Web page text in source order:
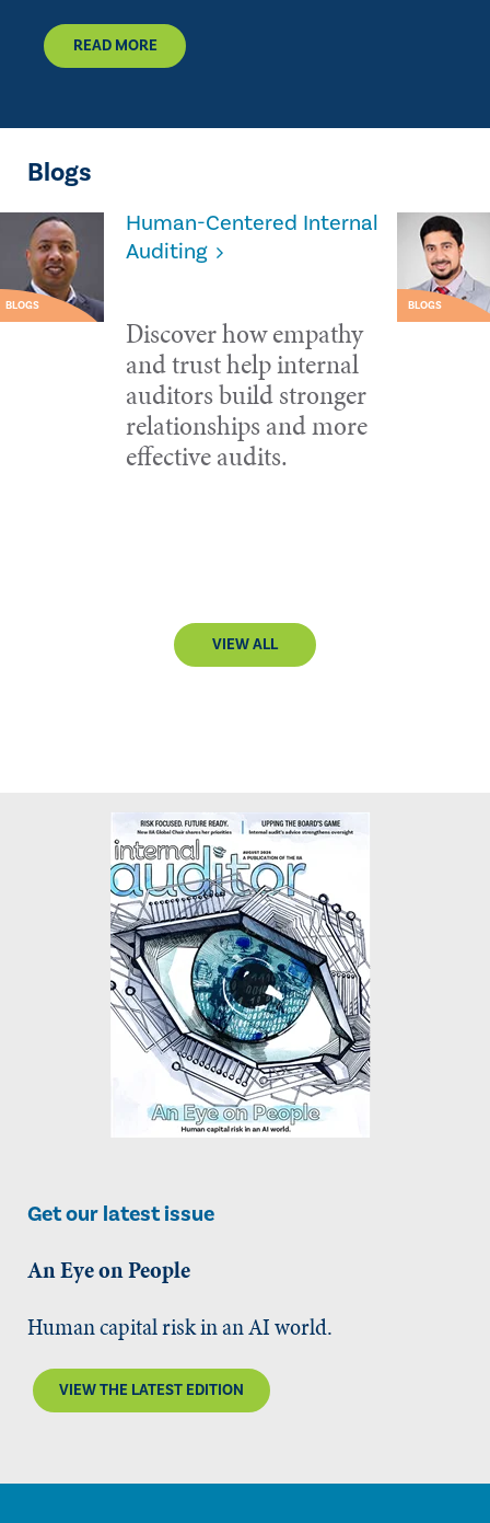
READ MORE
Blogs
BLOGS
Human-Centered Internal
Auditing
Discover how empathy
and trust help internal
auditors build stronger
relationships and more
effective audits.
BLOGS
VIEW ALL
Get our latest issue
An Eye on People
Human capital risk in an AI world.
VIEW THE LATEST EDITION